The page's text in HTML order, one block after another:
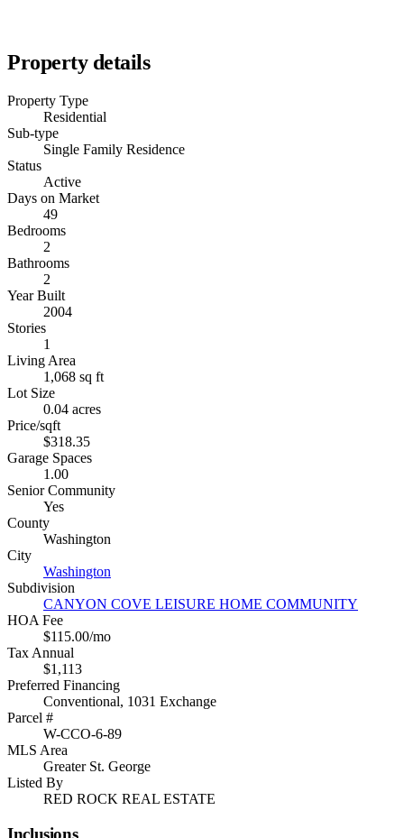
Property details
Property Type
Residential
Sub-type
Single Family Residence
Status
Active
Days on Market
49
Bedrooms
2
Bathrooms
2
Year Built
2004
Stories
1
Living Area
1,068 sq ft
Lot Size
0.04 acres
Price/sqft
$318.35
Garage Spaces
1.00
Senior Community
Yes
County
Washington
City
Washington
Subdivision
CANYON COVE LEISURE HOME COMMUNITY
HOA Fee
$115.00/mo
Tax Annual
$1,113
Preferred Financing
Conventional, 1031 Exchange
Parcel #
W-CCO-6-89
MLS Area
Greater St. George
Listed By
RED ROCK REAL ESTATE
Inclusions